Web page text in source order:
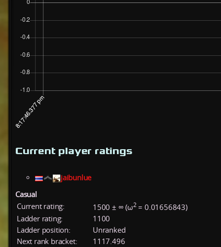
Current player ratings
jaibunlue
Casual
Current rating:
1500 ± ∞ (ω2= 0.01656843)
Ladder rating:
1100
Ladder position:
Unranked
Next rank bracket:
1117.496